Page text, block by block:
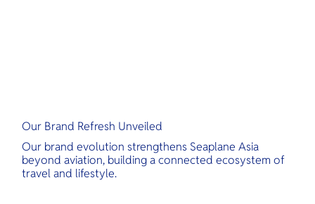
Our Brand Refresh Unveiled
Our brand evolution strengthens Seaplane Asia
beyond aviation, building a connected ecosystem of
travel and lifestyle.